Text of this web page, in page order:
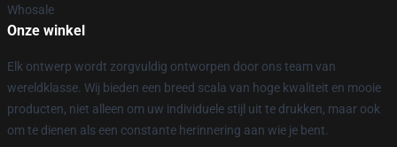
Whosale
Onze winkel
Elk ontwerp wordt zorgvuldig ontworpen door ons team van
wereldklasse. Wij bieden een breed scala van hoge kwaliteit en mooie
producten, niet alleen om uw individuele stijl uit te drukken, maar ook
om te dienen als een constante herinnering aan wie je bent.